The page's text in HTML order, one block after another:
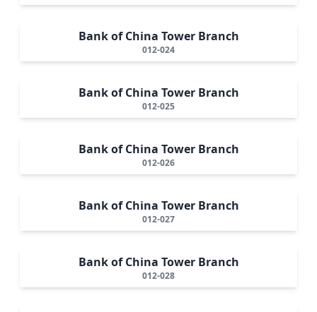
Bank of China Tower Branch
012-024
Bank of China Tower Branch
012-025
Bank of China Tower Branch
012-026
Bank of China Tower Branch
012-027
Bank of China Tower Branch
012-028